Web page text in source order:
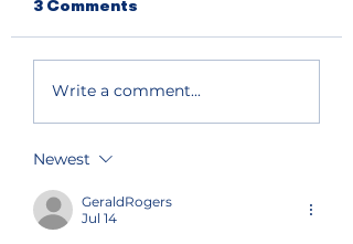
3 Comments
Write a comment...
Newest
GeraldRogers
Jul 14